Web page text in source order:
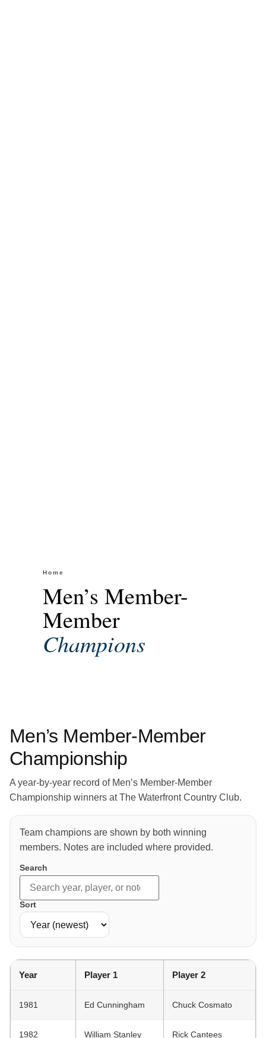
Home
Men’s Member-
Member
Champions
Men’s Member-Member
Championship
A year-by-year record of Men’s Member-Member
Championship winners at The Waterfront Country Club.
Team champions are shown by both winning
members. Notes are included where provided.
Search
Sort
Year Player 1 Player 2
1981 Ed Cunningham Chuck Cosmato
1982 William Stanley Rick Cantees